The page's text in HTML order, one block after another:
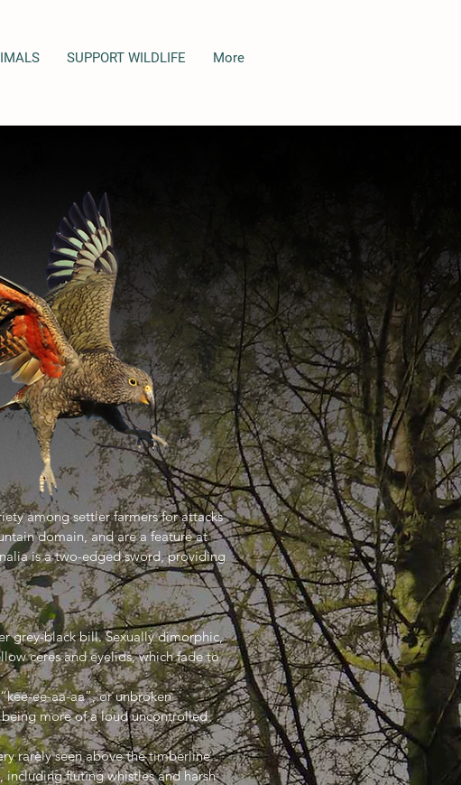
SUPPORT WILDLIFE More
among settler farmers for attacks
domain, and are a feature at
is a two-edged sword, providing
grey-black bill. Sexually dimorphic,
ceres and eyelids, which fade to
ee-aa-aa”, or unbroken
being more of a loud uncontrolled
rarely seen above the timberline.
including fluting whistles and harsh